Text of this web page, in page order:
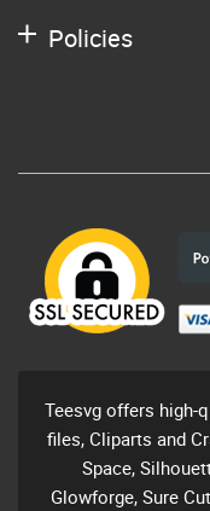
Policies
Teesvg offers high-
files, Cliparts and
Space,
Glowforge, Sure